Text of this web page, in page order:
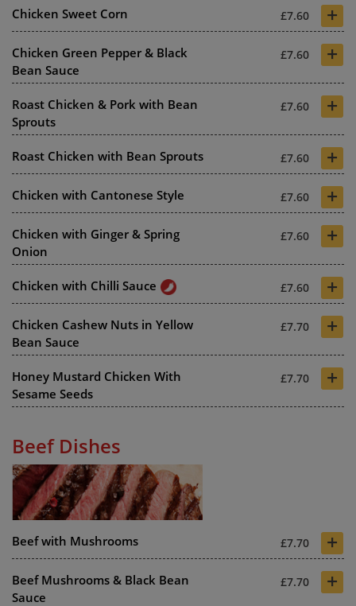
Chicken Sweet Corn £7.60 +
Chicken Green Pepper & Black
Bean Sauce
£7.60 +
Roast Chicken & Pork with Bean
Sprouts
£7.60 +
Roast Chicken with Bean Sprouts £7.60 +
Chicken with Cantonese Style £7.60 +
Chicken with Ginger & Spring
Onion
£7.60 +
Chicken with Chilli Sauce £7.60 +
Chicken Cashew Nuts in Yellow
Bean Sauce
£7.70 +
Honey Mustard Chicken With
Sesame Seeds
£7.70 +
Beef Dishes
Beef with Mushrooms £7.70 +
Beef Mushrooms & Black Bean
Sauce
£7.70 +